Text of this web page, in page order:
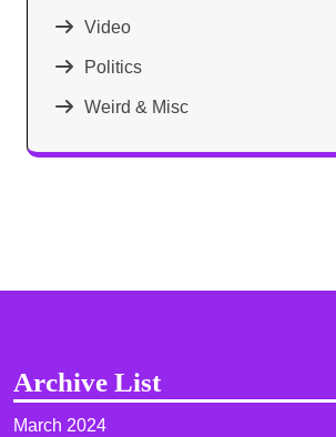
Video
Politics
Weird & Misc
Archive List
March 2024